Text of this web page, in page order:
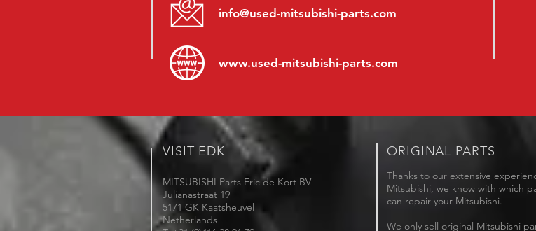
info@used-mitsubishi-parts.com
www.used-mitsubishi-parts.com
VISIT EDK
MITSUBISHI Parts Eric de Kort BV
Julianastraat 19
5171 GK Kaatsheuvel
Netherlands
ORIGINAL PARTS
Thanks to our extensive
Mitsubishi, we know with which
can repair your Mitsubishi.
We only sell original Mitsubishi